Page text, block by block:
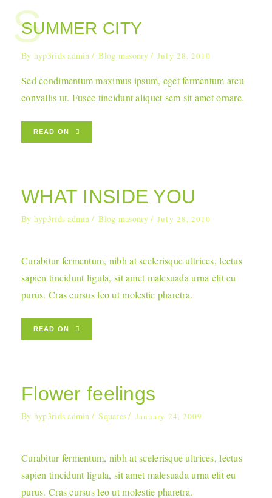
SUMMER CITY
S
By hyp3rids admin Blog masonry July 28, 2010
Sed condimentum maximus ipsum, eget fermentum arcu
convallis ut. Fusce tincidunt aliquet sem sit amet ornare.
READ ON
WHAT INSIDE YOU
By hyp3rids admin Blog masonry July 28, 2010
Curabitur fermentum, nibh at scelerisque ultrices, lectus
sapien tincidunt ligula, sit amet malesuada urna elit eu
purus. Cras cursus leo ut molestie pharetra.
READ ON
Flower feelings
By hyp3rids admin Squares January 24, 2009
Curabitur fermentum, nibh at scelerisque ultrices, lectus
sapien tincidunt ligula, sit amet malesuada urna elit eu
purus. Cras cursus leo ut molestie pharetra.